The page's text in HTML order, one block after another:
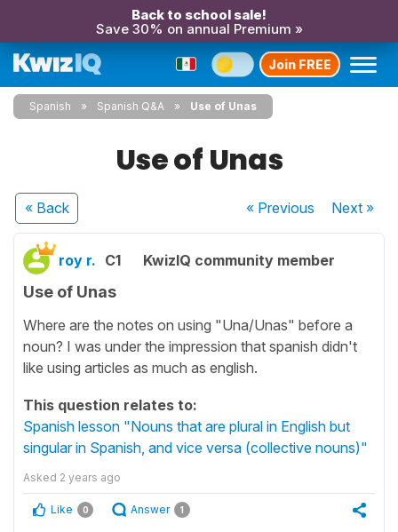
Back to school sale!
Save 30% on annual Premium »
Join FREE
Spanish Spanish Q&A Use of Unas
Use of Unas
« Back « Previous Next»
roy r. C1 KwizIQ community member
Use of Unas
Where are the notes on using "Una/Unas" before a
noun? I was under the impression that spanish didn't
like using articles as much as english.
This question relates to:
Spanish lesson "Nouns that are plural in English but
singular in Spanish, and vice versa (collective nouns)"
Asked 2 years ago
Like 0 Answer 1